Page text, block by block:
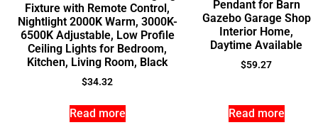
Fixture with Remote Control,
Nightlight 2000K Warm, 3000K-
6500K Adjustable, Low Profile
Ceiling Lights for Bedroom,
Kitchen, Living Room, Black
$34.32
Read more
Pendant for Barn
Gazebo Garage Shop
Interior Home,
Daytime Available
$59.27
Read more